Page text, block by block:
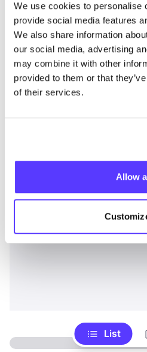
We use cookies to personalise
provide social media features
We also share information
our social media, advertising
may combine it with other
provided to them or that
of their services.
Allow
List